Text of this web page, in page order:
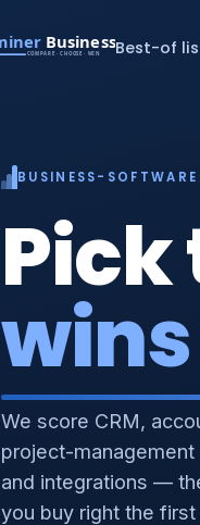
Best-of
BUSINESS-
We score CRM,
project-
and integrations —
you buy right the first